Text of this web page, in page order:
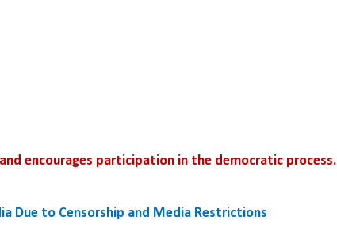
encourages participation in the democratic process.
Due to Censorship and Media Restrictions